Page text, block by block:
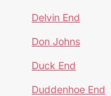
Delvin End
Don Johns
Duck End
Duddenhoe End